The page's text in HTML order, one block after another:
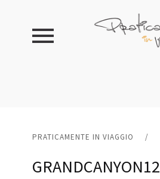
PRATICAMENTE IN VIAGGIO /
GRANDCANYON12